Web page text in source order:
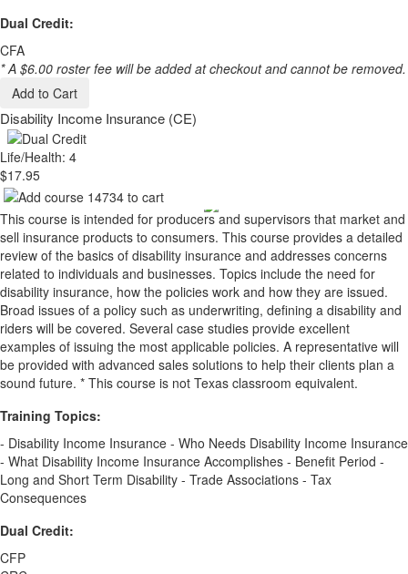
Dual Credit:
CFA
* A $6.00 roster fee will be added at checkout and cannot be removed.
Add to Cart
Disability Income Insurance (CE)
Life/Health: 4
$17.95
This course is intended for producers and supervisors that market and
sell insurance products to consumers. This course provides a detailed
review of the basics of disability insurance and addresses concerns
related to individuals and businesses. Topics include the need for
disability insurance, how the policies work and how they are issued.
Broad issues of a policy such as underwriting, defining a disability and
riders will be covered. Several case studies provide excellent
examples of issuing the most applicable policies. A representative will
be provided with advanced sales solutions to help their clients plan a
sound future. * This course is not Texas classroom equivalent.
Training Topics:
- Disability Income Insurance - Who Needs Disability Income Insurance
- What Disability Income Insurance Accomplishes - Benefit Period -
Long and Short Term Disability - Trade Associations - Tax
Consequences
Dual Credit:
CFP